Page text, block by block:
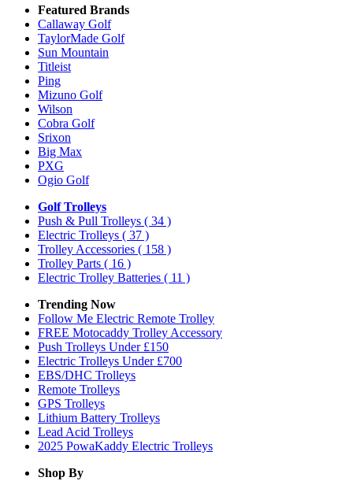
Featured Brands
Callaway Golf
TaylorMade Golf
Sun Mountain
Titleist
Ping
Mizuno Golf
Wilson
Cobra Golf
Srixon
Big Max
PXG
Ogio Golf
Golf Trolleys
Push & Pull Trolleys ( 34 )
Electric Trolleys ( 37 )
Trolley Accessories ( 158 )
Trolley Parts ( 16 )
Electric Trolley Batteries ( 11 )
Trending Now
Follow Me Electric Remote Trolley
FREE Motocaddy Trolley Accessory
Push Trolleys Under £150
Electric Trolleys Under £700
EBS/DHC Trolleys
Remote Trolleys
GPS Trolleys
Lithium Battery Trolleys
Lead Acid Trolleys
2025 PowaKaddy Electric Trolleys
Shop By